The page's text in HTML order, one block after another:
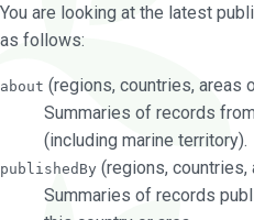
You are looking at the latest
as follows:
about (regions, countries, areas
Summaries of records
(including marine territory).
publishedBy (regions, countries,
Summaries of records